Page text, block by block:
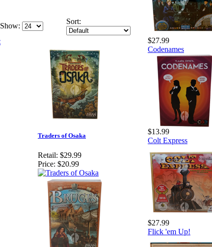
Show:
Sort:
Traders of Osaka
Retail: $29.99
Price: $20.99
$27.99
Codenames
$13.99
Colt Express
$27.99
Flick 'em Up!